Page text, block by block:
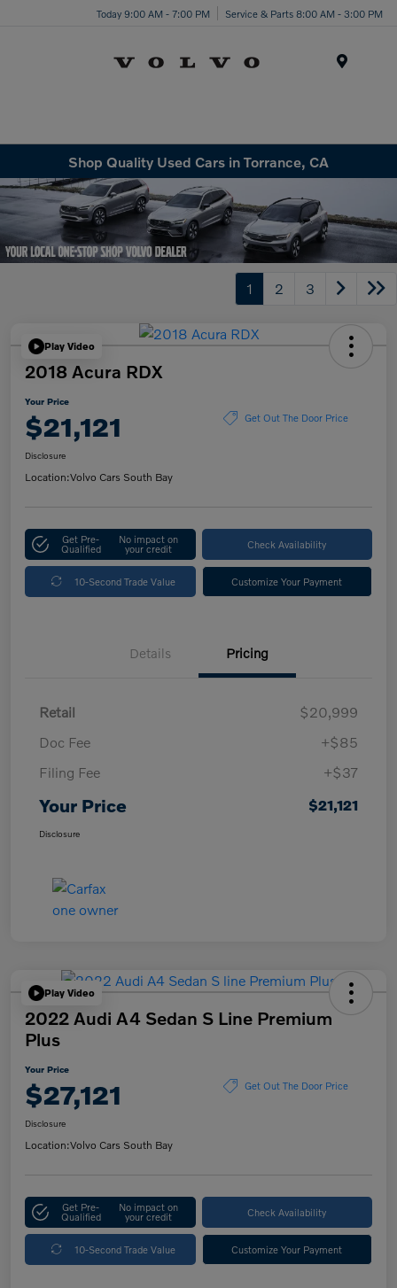
Today 9:00 AM - 7:00 PM Service & Parts 8:00 AM - 3:00 PM
Shop Quality Used Cars in Torrance, CA
1 2 3
Play Video
2018 Acura RDX
Your Price
$21,121 Get Out The Door Price
Disclosure
Location:Volvo Cars South Bay
Get Pre-
Qualified
No impact on
your credit Check Availability
10-Second Trade Value Customize Your Payment
Details Pricing
Retail
$20,999
Doc Fee
+$85
Filing Fee
+$37
Your Price $21,121
Disclosure
Play Video
2022 Audi A4 Sedan S Line Premium
Plus
Your Price
$27,121 Get Out The Door Price
Disclosure
Location:Volvo Cars South Bay
Get Pre-
Qualified
No impact on
your credit Check Availability
10-Second Trade Value Customize Your Payment